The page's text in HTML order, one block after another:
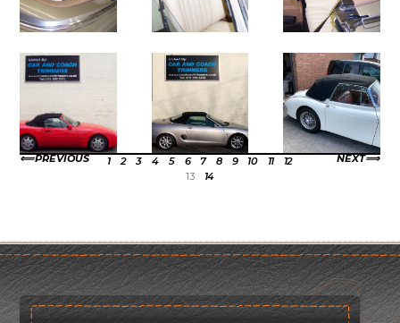
PREVIOUS NEXT
1 2 3 4 5 6 7 8 9 10 11
12
13
14